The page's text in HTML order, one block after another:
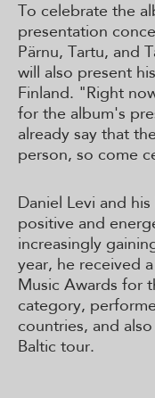
To celebrate the
presentation
Pärnu, Tartu, and
will also present
Finland. "Right
for the album's
already say that
person, so come
Daniel Levi and
positive and
increasingly
year, he received
Music Awards for
category,
countries, and
Baltic tour.